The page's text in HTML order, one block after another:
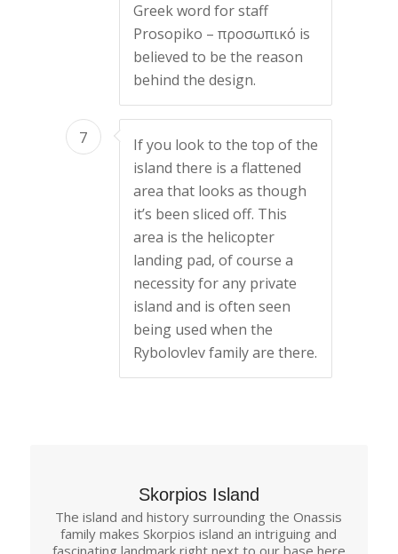
Greek word for staff
Prosopiko – προσωπικό is
believed to be the reason
behind the design.
7
If you look to the top of the
island there is a flattened
area that looks as though
it’s been sliced off. This
area is the helicopter
landing pad, of course a
necessity for any private
island and is often seen
being used when the
Rybolovlev family are there.
Skorpios Island
The island and history surrounding the Onassis
family makes Skorpios island an intriguing and
fascinating landmark right next to our base here